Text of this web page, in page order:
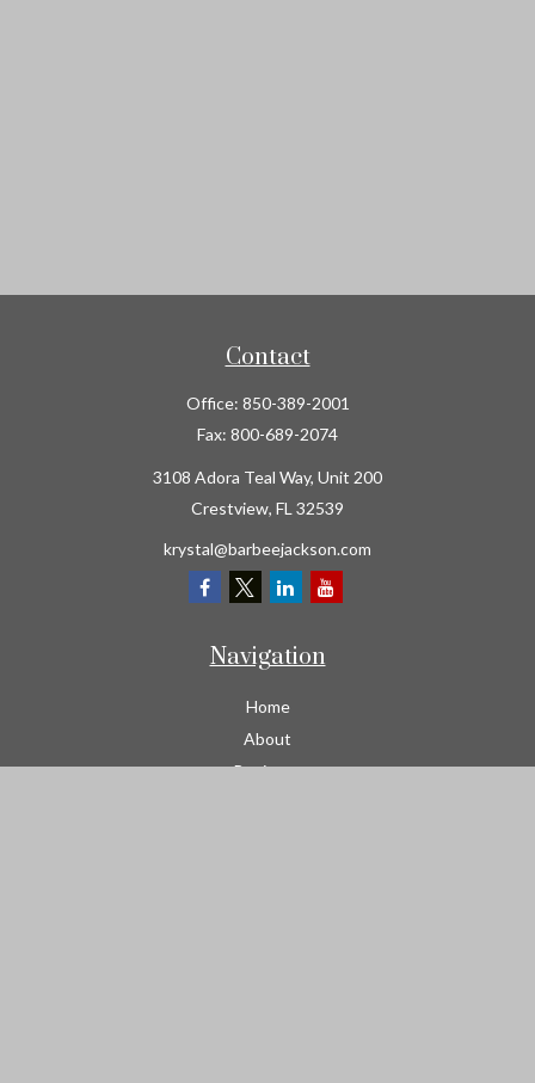
Contact
Office: 850-389-2001
Fax: 800-689-2074
3108 Adora Teal Way, Unit 200
Crestview, FL 32539
krystal@barbeejackson.com
Navigation
Home
About
Business